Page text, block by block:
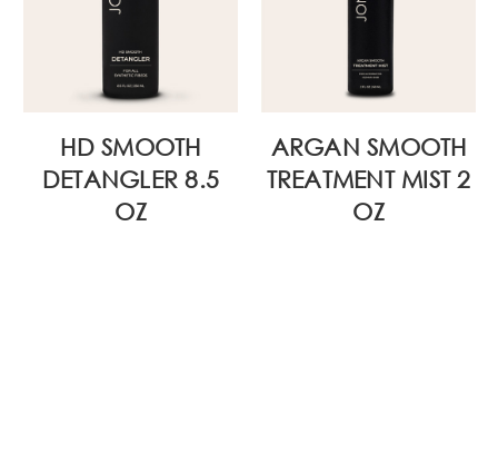
HD SMOOTH
DETANGLER 8.5
OZ
ARGAN SMOOTH
TREATMENT MIST 2
OZ